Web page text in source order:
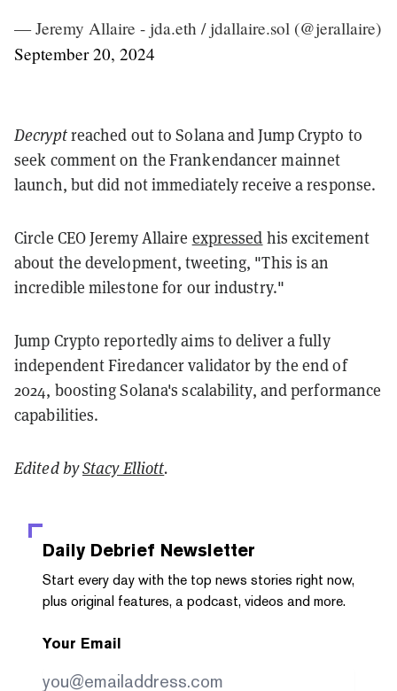
— Jeremy Allaire - jda.eth / jdallaire.sol (@jerallaire)
September 20, 2024
Decryptreached out to Solana and Jump Crypto to
seek comment on the Frankendancer mainnet
launch, but did not immediately receive a response.
Circle CEO Jeremy Allaire expressed his excitement
about the development, tweeting, "This is an
incredible milestone for our industry."
Jump Crypto reportedly aims to deliver a fully
independent Firedancer validator by the end of
2024, boosting Solana's scalability, and performance
capabilities.
Edited byStacy Elliott.
Daily Debrief Newsletter
Start every day with the top news stories right now,
plus original features, a podcast, videos and more.
Your Email